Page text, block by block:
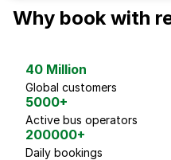
Why book with
40 Million
Global customers
5000+
Active bus operators
200000+
Daily bookings